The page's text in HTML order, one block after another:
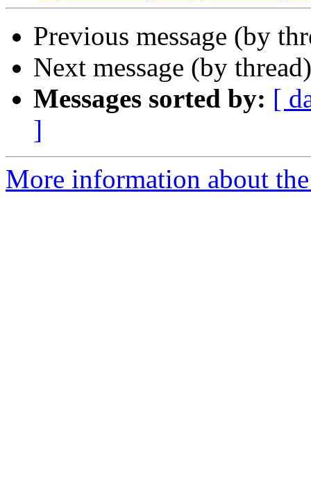
Previous message (by
Next message (by
Messages sorted by: [
]
More information about